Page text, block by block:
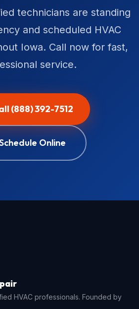
technicians are standing
and scheduled HVAC
Iowa. Call now for fast,
service.
(888) 392-7512
Online
HVAC professionals. Founded by